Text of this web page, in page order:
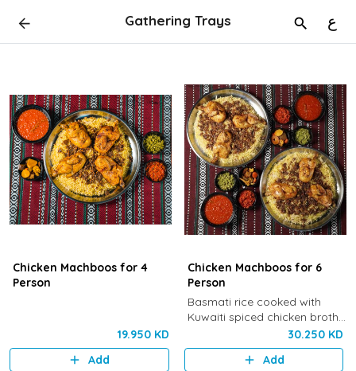
Gathering Trays ع
Chicken Machboos for 4
Person
19.950 KD
Add
Chicken Machboos for 6
Person
Basmati rice cooked with
Kuwaiti spiced chicken broth,
cardamom and saffron,
served with Khaneen’s special
marinated chicken.
30.250 KD
Add